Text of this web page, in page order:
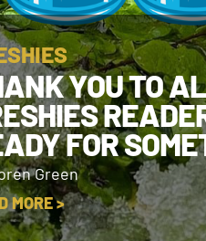
YOU TO
FOR
Green
MORE >